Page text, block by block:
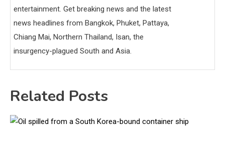
entertainment. Get breaking news and the latest
news headlines from Bangkok, Phuket, Pattaya,
Chiang Mai, Northern Thailand, Isan, the
insurgency-plagued South and Asia.
Related Posts